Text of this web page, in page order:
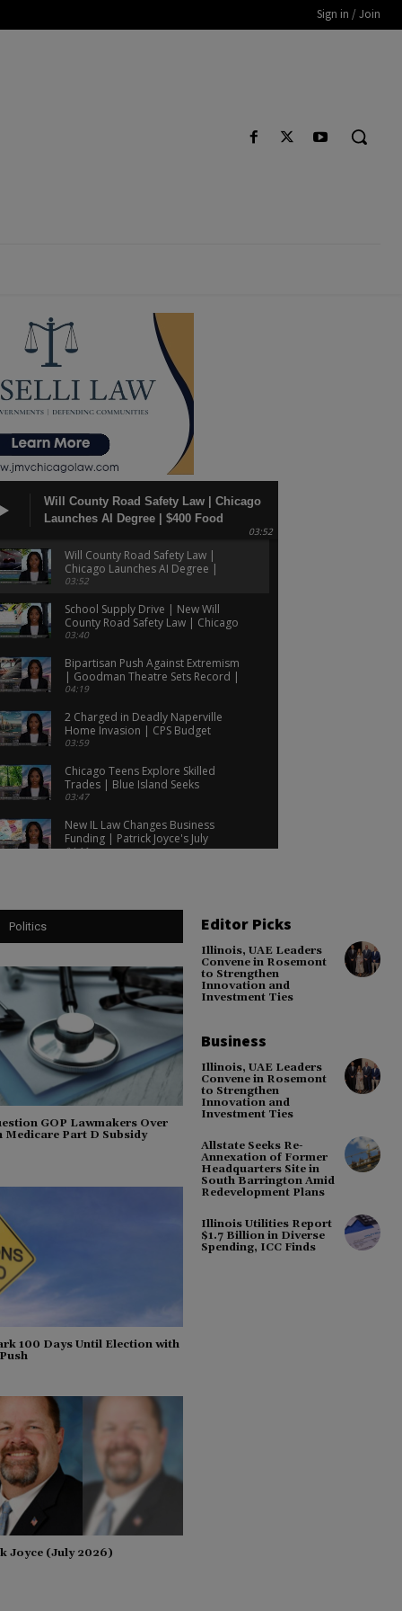
Sign in / Join
Will County Road Safety Law | Chicago
Launches AI Degree | $400 Food
03:52
Will County Road Safety Law |
Chicago Launches AI Degree |
$400 Food Assistance Payments!
03:52
School Supply Drive | New Will
County Road Safety Law | Chicago
Candidate's ICE Legal Aid Plan!
03:40
Bipartisan Push Against Extremism
| Goodman Theatre Sets Record |
CPS Budget Faces Criticism!
04:19
2 Charged in Deadly Naperville
Home Invasion | CPS Budget
Warning | Medicare Drug Cost
03:59
Chicago Teens Explore Skilled
Trades | Blue Island Seeks
Community Input | FOID Card
03:47
New IL Law Changes Business
Funding | Patrick Joyce's July
Update | Democrats Launch
04:11
Democrats Target GOP, Cook
County Seeks Federal
Reimbursement & New Hemp Bill!
PsiQuantum Invests $250K,
Democrats Blame Trump for Gas
Prices & Pritzker Defends Energy
Policies!
04:09
Will County Election Grants, AFL-
CIO Backs Stratton & Tariff Refund
Debate!
03:35
Politics
GOP Lawmakers Over
Part D Subsidy
100 Days Until Election with
Joyce (July 2026)
Editor Picks
Illinois, UAE Leaders
Convene in Rosemont
to Strengthen
Innovation and
Investment Ties
Business
Illinois, UAE Leaders
Convene in Rosemont
to Strengthen
Innovation and
Investment Ties
Allstate Seeks Re-
Annexation of Former
Headquarters Site in
South Barrington Amid
Redevelopment Plans
Illinois Utilities Report
$1.7 Billion in Diverse
Spending, ICC Finds